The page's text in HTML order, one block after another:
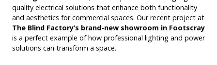
quality electrical solutions that enhance both functionality
and aesthetics for commercial spaces. Our recent project at
The Blind Factory’s brand-new showroom in Footscray
is a perfect example of how professional lighting and power
solutions can transform a space.